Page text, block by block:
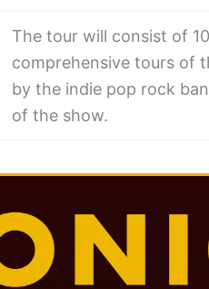
The tour will consist of
comprehensive tours of
by the indie pop rock
of the show.